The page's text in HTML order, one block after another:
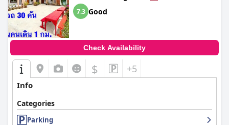
7.3 Good
Check Availability
$ +5
Info
Categories
Parking